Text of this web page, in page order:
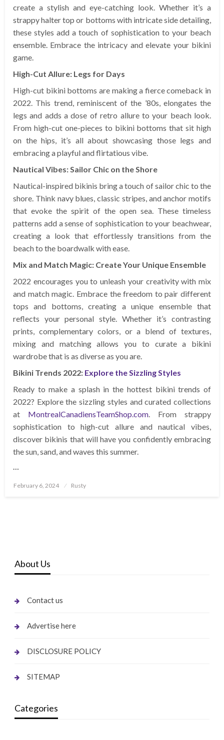
create a stylish and eye-catching look. Whether it’s a
strappy halter top or bottoms with intricate side detailing,
these styles add a touch of sophistication to your beach
ensemble. Embrace the intricacy and elevate your bikini
game.
High-Cut Allure: Legs for Days
High-cut bikini bottoms are making a fierce comeback in
2022. This trend, reminiscent of the ’80s, elongates the
legs and adds a dose of retro allure to your beach look.
From high-cut one-pieces to bikini bottoms that sit high
on the hips, it’s all about showcasing those legs and
embracing a playful and flirtatious vibe.
Nautical Vibes: Sailor Chic on the Shore
Nautical-inspired bikinis bring a touch of sailor chic to the
shore. Think navy blues, classic stripes, and anchor motifs
that evoke the spirit of the open sea. These timeless
patterns add a sense of sophistication to your beachwear,
creating a look that effortlessly transitions from the
beach to the boardwalk with ease.
Mix and Match Magic: Create Your Unique Ensemble
2022 encourages you to unleash your creativity with mix
and match magic. Embrace the freedom to pair different
tops and bottoms, creating a unique ensemble that
reflects your personal style. Whether it’s contrasting
prints, complementary colors, or a blend of textures,
mixing and matching allows you to curate a bikini
wardrobe that is as diverse as you are.
Bikini Trends 2022: Explore the Sizzling Styles
Ready to make a splash in the hottest bikini trends of
2022? Explore the sizzling styles and curated collections
at MontrealCanadiensTeamShop.com. From strappy
sophistication to high-cut allure and nautical vibes,
discover bikinis that will have you confidently embracing
the sun, sand, and waves this summer.
…
Posted
February 6, 2024 Rusty
About Us
Contact us
Advertise here
DISCLOSURE POLICY
SITEMAP
Categories